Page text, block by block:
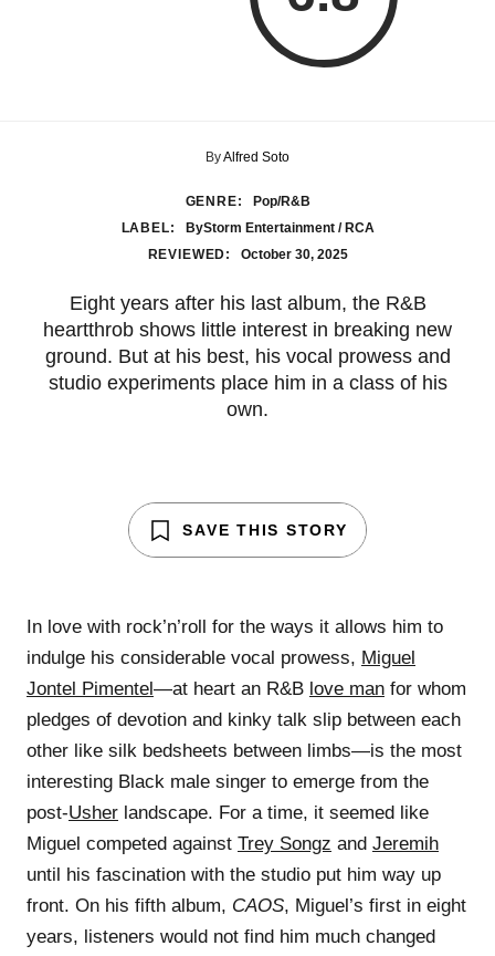
ByAlfred Soto
GENRE:
Pop/R&B
LABEL:
ByStorm Entertainment / RCA
REVIEWED:
October 30, 2025
Eight years after his last album, the R&B
heartthrob shows little interest in breaking new
ground. But at his best, his vocal prowess and
studio experiments place him in a class of his
own.
SAVE THIS STORY
In love with rock’n’roll for the ways it allows him to
indulge his considerable vocal prowess, Miguel
Jontel Pimentel—at heart an R&B love man for whom
pledges of devotion and kinky talk slip between each
other like silk bedsheets between limbs—is the most
interesting Black male singer to emerge from the
post-Usher landscape. For a time, it seemed like
Miguel competed against Trey Songz and Jeremih
until his fascination with the studio put him way up
front. On his fifth album, CAOS, Miguel’s first in eight
years, listeners would not find him much changed